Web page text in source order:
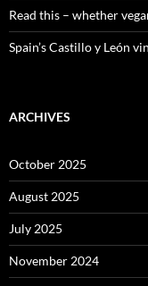
Read this – whether
Spain’s Castillo y León
ARCHIVES
October 2025
August 2025
July 2025
November 2024